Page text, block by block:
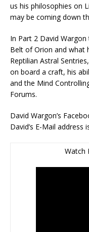
us his philosophies on
may be coming down
In Part 2 David
Belt of Orion and what
Reptilian Astral
on board a craft, his
and the Mind
Forums.
David Wargon’s
David’s E-Mail address
Watch